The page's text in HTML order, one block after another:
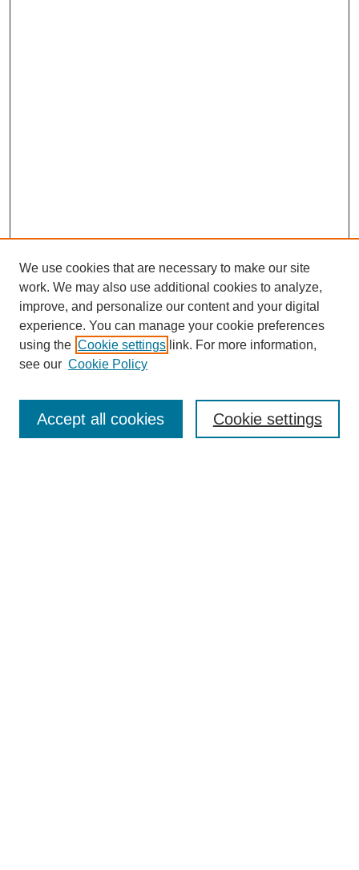
Enter search terms:
We use cookies that are necessary to make our site
work. We may also use additional cookies to analyze,
improve, and personalize our content and your digital
experience. You can manage your cookie preferences
using the Cookie settings link. For more information,
see our Cookie Policy
Cookie settings
Accept all cookies